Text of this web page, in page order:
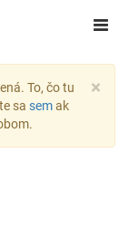
×
To, čo tu
sa semak